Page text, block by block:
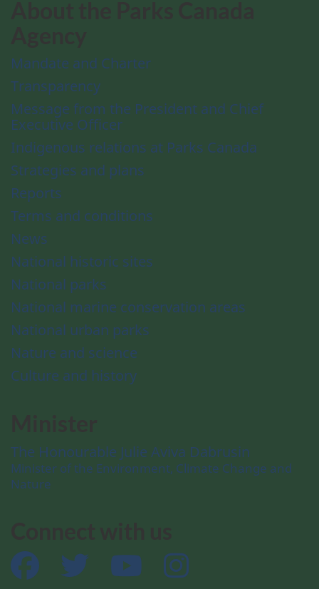
Mandate and Charter
Transparency
Message from the President and Chief
Executive Officer
Indigenous relations at Parks Canada
Strategies and plans
Reports
Terms and conditions
News
National historic sites
National parks
National marine conservation areas
National urban parks
Nature and science
Culture and history
The Honourable Julie Aviva Dabrusin
Minister of the Environment, Climate Change and
Nature
Facebook Twitter YouTube